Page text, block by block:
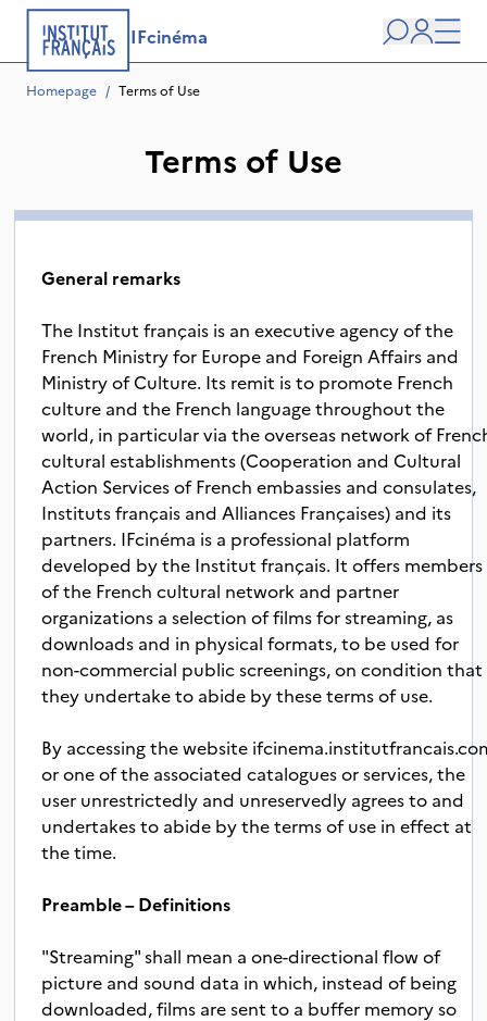
IFcinéma
Search
user
Homepage / Terms of Use
Terms of Use
General remarks
The Institut français is an executive agency of the
French Ministry for Europe and Foreign Affairs and
Ministry of Culture. Its remit is to promote French
culture and the French language throughout the
world, in particular via the overseas network of
cultural establishments (Cooperation and Cultural
Action Services of French embassies and consulates,
Instituts français and Alliances Françaises) and its
partners. IFcinéma is a professional platform
developed by the Institut français. It offers members
of the French cultural network and partner
organizations a selection of films for streaming, as
downloads and in physical formats, to be used for
non-commercial public screenings, on condition that
they undertake to abide by these terms of use.
By accessing the website
or one of the associated catalogues or services, the
user unrestrictedly and unreservedly agrees to and
undertakes to abide by the terms of use in effect at
the time.
Preamble – Definitions
"Streaming" shall mean a one-directional flow of
picture and sound data in which, instead of being
downloaded, films are sent to a buffer memory so